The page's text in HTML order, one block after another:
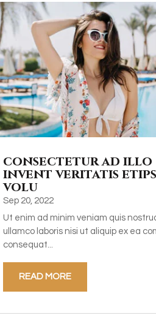
consectetur ad illo
invent veritatis
volu
Sep 20, 2022
Ut enim ad minim veniam quis
ullamco laboris nisi ut aliquip ex ea
consequat...
READ MORE